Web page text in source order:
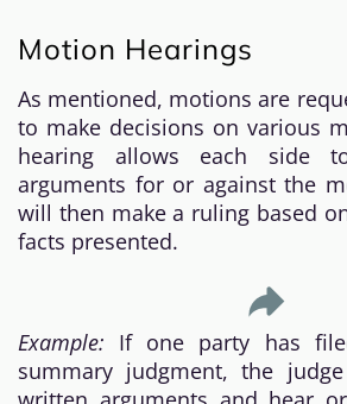
Motion Hearings
As mentioned, motions are
to make decisions on various
hearing allows each side
arguments for or against the
will then make a ruling based
facts presented.
Example: If one party has
summary judgment, the